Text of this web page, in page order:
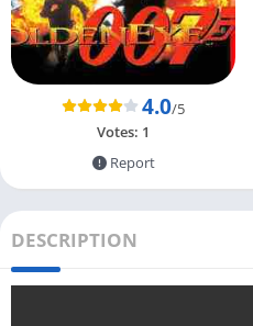
4.0/5
Votes: 1
Report
DESCRIPTION